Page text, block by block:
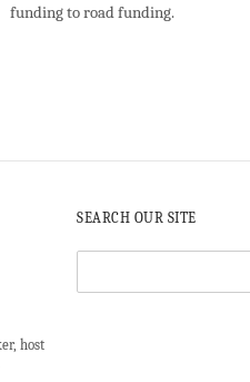
funding to road funding.
host
SEARCH OUR SITE